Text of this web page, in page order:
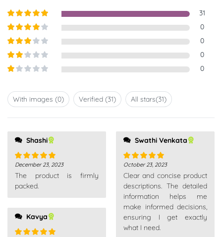
Rated5out
31
Rated 4
0
Rated3
5
0
Rated
2out
0
out
of
0
With images (0) Verified (31) All stars(31)
Shashi
Rated5 out
of 5
December 23, 2023
The product is firmly
packed.
Kavya
Swathi Venkata
Rated 5out
of 5
October 23, 2023
Clear and concise product
descriptions. The detailed
information helps me
make informed decisions,
ensuring I get exactly
what I need.